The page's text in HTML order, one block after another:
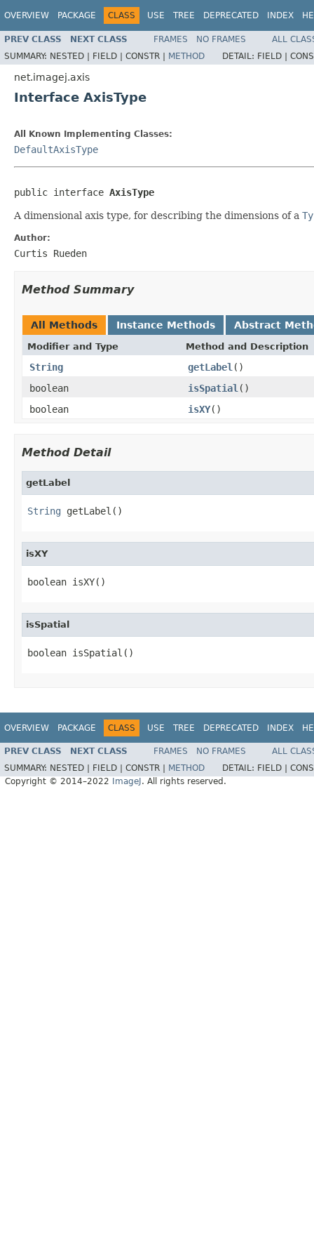
OVERVIEW PACKAGE CLASS USE TREE DEPRECATED INDEX
PREV CLASS NEXT CLASS FRAMES NO FRAMES
ALL
SUMMARY: NESTED | FIELD | CONSTR | METHOD DETAIL: FIELD |
net.imagej.axis
Interface AxisType
All Known Implementing Classes:
DefaultAxisType
public interface AxisType
A dimensional axis type, for describing the dimensions of a
Author:
Curtis Rueden
Method Summary
All Methods Instance Methods Abstract
Modifier and Type Method and Description
String getLabel ()
boolean
isSpatial ()
boolean
isXY()
Method Detail
getLabel
String getLabel()
isXY
boolean isXY()
isSpatial
boolean isSpatial()
OVERVIEW PACKAGE CLASS USE TREE DEPRECATED INDEX
PREV CLASS NEXT CLASS FRAMES NO FRAMES
ALL
SUMMARY: NESTED | FIELD | CONSTR | METHOD DETAIL: FIELD |
Copyright © 2014–2022
ImageJ . All rights reserved.